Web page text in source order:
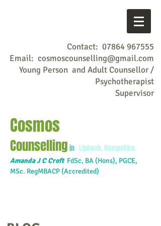
Contact: 07864 967555
Email: cosmoscounselling@gmail.com
Young Person and Adult Counsellor /
Psychotherapist
Supervisor
Cosmos
Counsellingin Liphook, Hampshire.
Amanda J C Croft FdSc, BA (Hons), PGCE,
MSc. RegMBACP (Accredited)